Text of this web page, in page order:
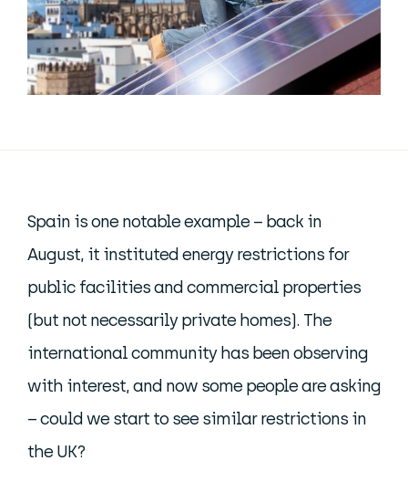
Spain is one notable example – back in
August, it instituted energy restrictions for
public facilities and commercial properties
(but not necessarily private homes). The
international community has been observing
with interest, and now some people are asking
– could we start to see similar restrictions in
the UK?